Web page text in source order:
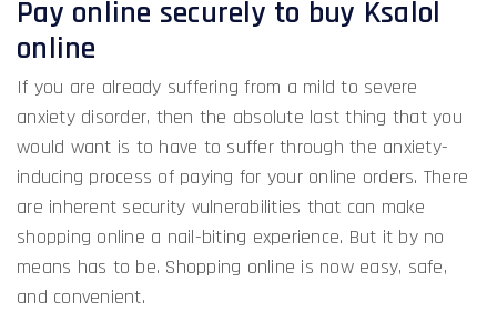
Pay online securely to buy Ksalol
online
If you are already suffering from a mild to severe
anxiety disorder, then the absolute last thing that you
would want is to have to suffer through the anxiety-
inducing process of paying for your online orders. There
are inherent security vulnerabilities that can make
shopping online a nail-biting experience. But it by no
means has to be. Shopping online is now easy, safe,
and convenient.